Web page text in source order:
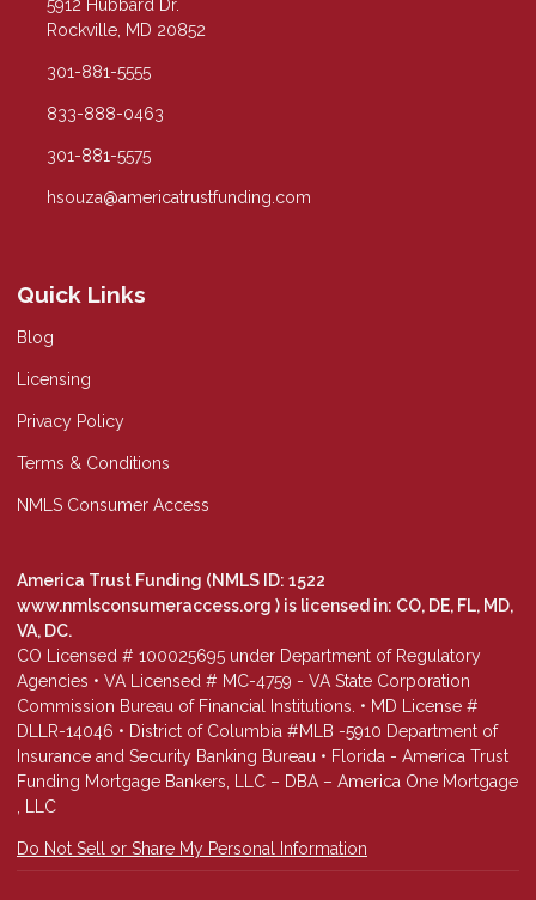
5912 Hubbard Dr.
Rockville, MD 20852
301-881-5555
833-888-0463
301-881-5575
hsouza@americatrustfunding.com
Quick Links
Blog
Licensing
Privacy Policy
Terms & Conditions
NMLS Consumer Access
America Trust Funding (NMLS ID: 1522
www.nmlsconsumeraccess.org ) is licensed in: CO, DE, FL, MD,
VA, DC.
CO Licensed # 100025695 under Department of Regulatory
Agencies • VA Licensed # MC-4759 - VA State Corporation
Commission Bureau of Financial Institutions. • MD License #
DLLR-14046 • District of Columbia #MLB -5910 Department of
Insurance and Security Banking Bureau • Florida - America Trust
Funding Mortgage Bankers, LLC – DBA – America One Mortgage
, LLC
Do Not Sell or Share My Personal Information